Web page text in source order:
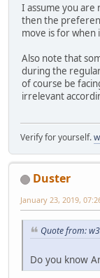
I assume you are
then the
move is for when
Also note that
during the
of course be
irrelevant
Verify for yourself.
Duster
January 23, 2019,
Quote from:
Do you know